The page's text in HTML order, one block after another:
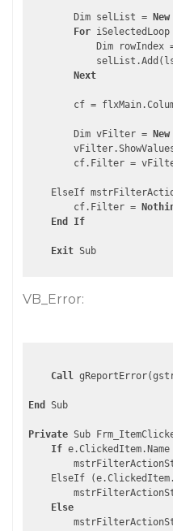
        Dim selList =
New
For iSelectedLoop
Dim rowIndex
Next
cf =
        Dim vFilter =
New
cf.Filter =
ElseIf
        cf.Filter =
End
If
Exit
VB_Error:
Call
End Sub
Private Sub
If e.ClickedItem.Name
ElseIf
Else